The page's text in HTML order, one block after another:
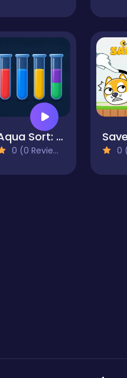
Aqua Sort: Water Color Puzzle
0 (0 Reviews) 0